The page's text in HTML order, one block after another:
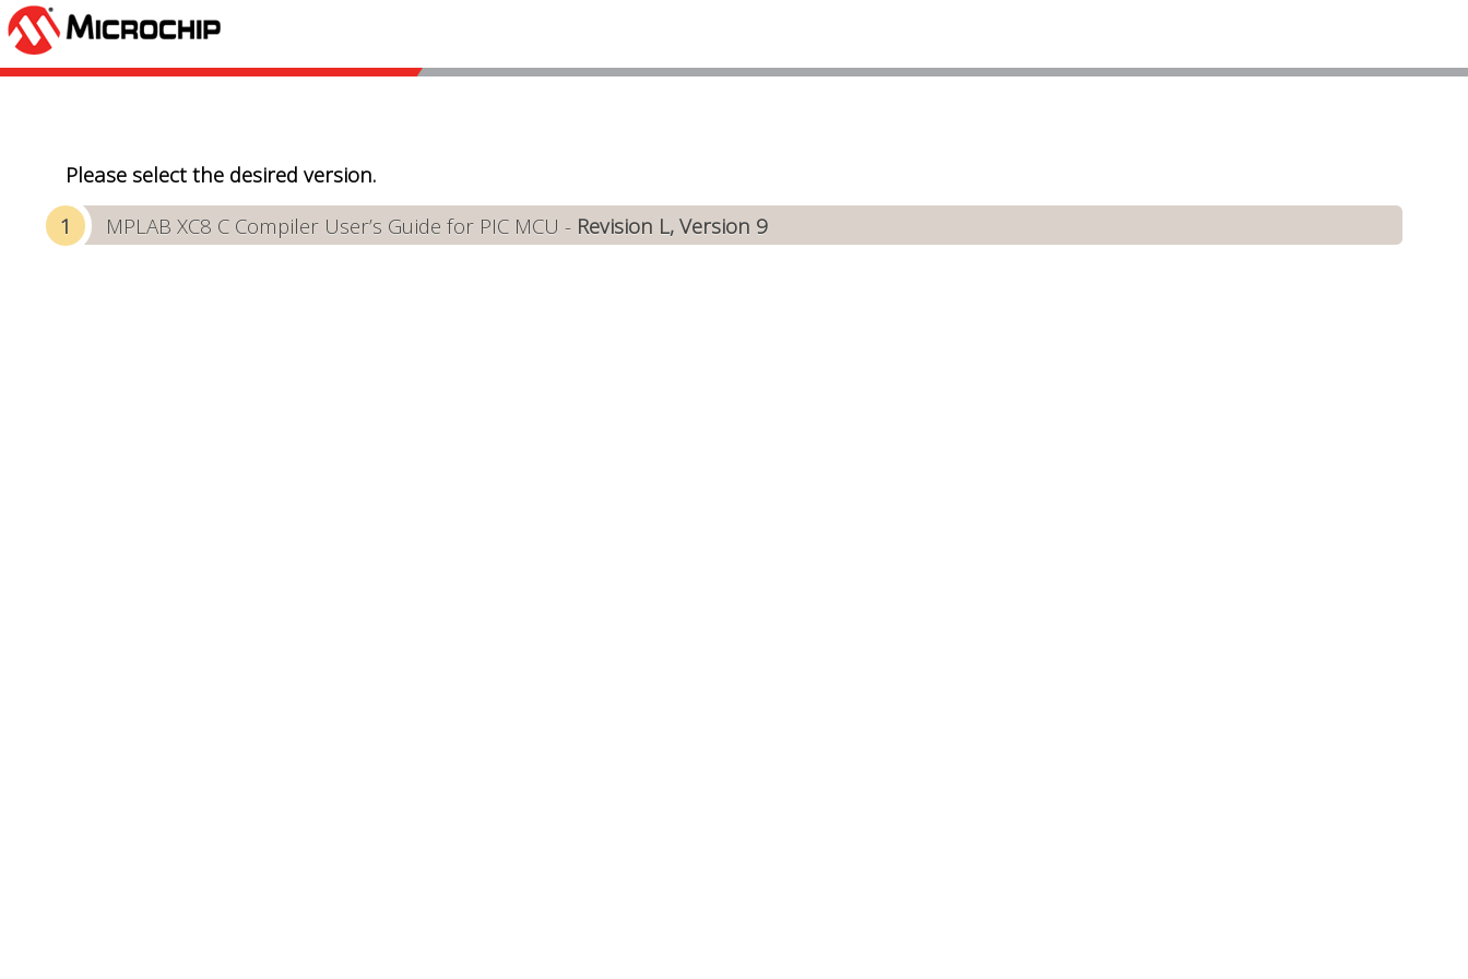
Please select the desired version.
MPLAB XC8 C Compiler User’s Guide for PIC MCU - Revision L, Version 9